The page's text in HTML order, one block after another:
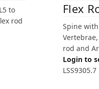
to
rod
Flex
Spine
rod and
Login to
LSS9305.7